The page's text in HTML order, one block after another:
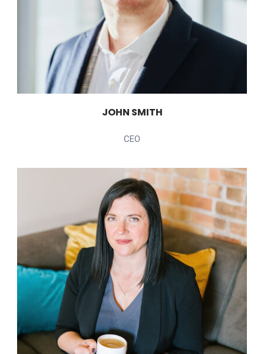
JOHN SMITH
CEO